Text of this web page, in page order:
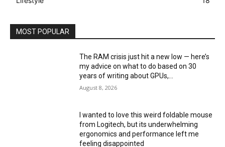
MOST POPULAR
The RAM crisis just hit a new low — here’s
my advice on what to do based on 30
years of writing about GPUs,...
August 8, 2026
I wanted to love this weird foldable mouse
from Logitech, but its underwhelming
ergonomics and performance left me
feeling disappointed